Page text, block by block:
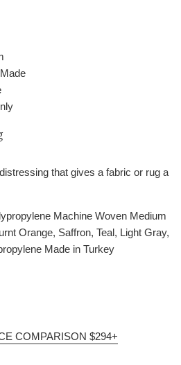
that gives a fabric or rug a
Machine Woven Medium
Orange, Saffron, Teal, Light Gray,
Made in Turkey
COMPARISON $294+